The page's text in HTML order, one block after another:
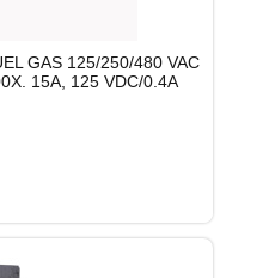
GAS 125/250/480 VAC
15A, 125 VDC/0.4A